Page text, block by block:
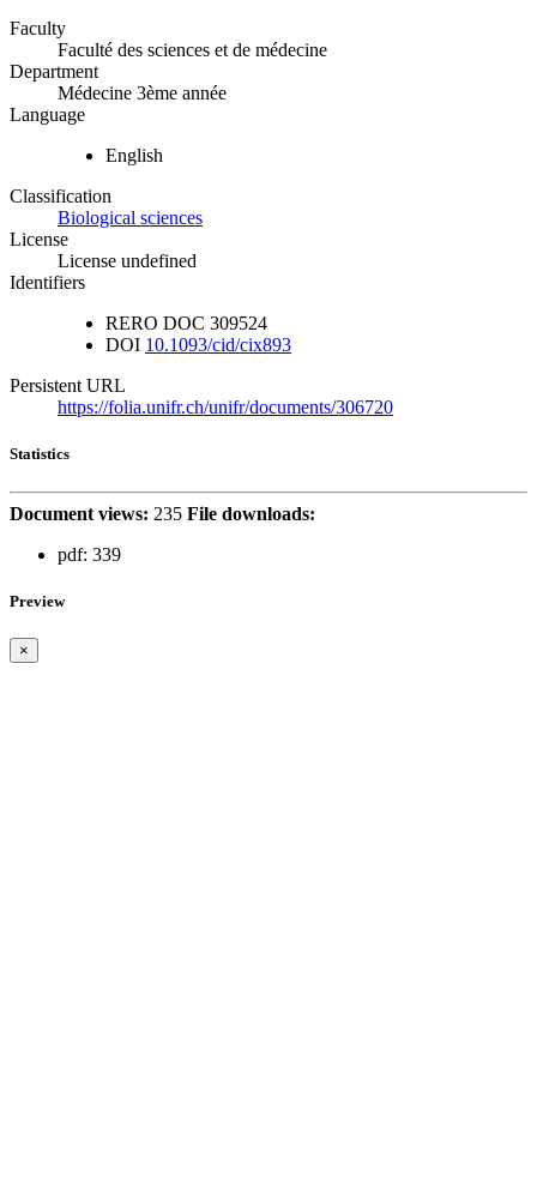
Faculty
Faculté des sciences et de médecine
Department
Médecine 3ème année
Language
English
Classification
Biological sciences
License
License undefined
Identifiers
RERO DOC 309524
DOI 10.1093/cid/cix893
Persistent URL
https://folia.unifr.ch/unifr/documents/306720
Statistics
Document views: 235 File downloads:
pdf: 339
Preview
×